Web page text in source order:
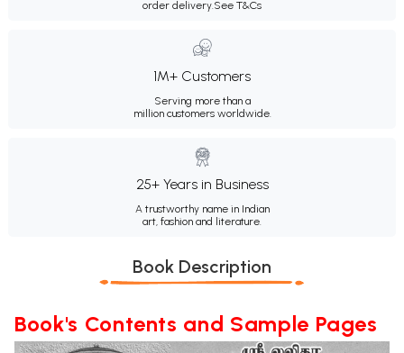
order delivery.See T&Cs
1M+ Customers
Serving more than a
million customers worldwide.
25+ Years in Business
A trustworthy name in Indian
art, fashion and literature.
Book Description
Book's Contents and Sample Pages